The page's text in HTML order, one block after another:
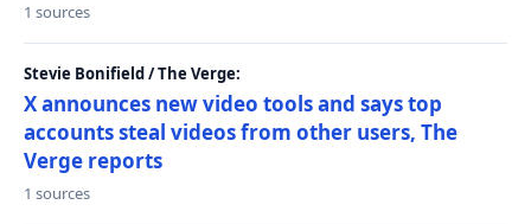
1 sources
Stevie Bonifield / The Verge:
X announces new video tools and says top
accounts steal videos from other users, The
Verge reports
1 sources